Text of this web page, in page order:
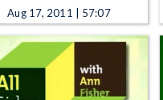
Aug 17, 2011 | 57:07